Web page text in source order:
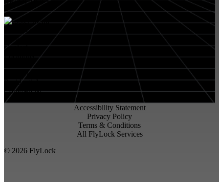
About FlyLock
Blog
Contact
Locations
FlyLock History
Residential
Commercial
Accessibility Statement
Privacy Policy
Terms & Conditions
All FlyLock Services
© 2026 FlyLock